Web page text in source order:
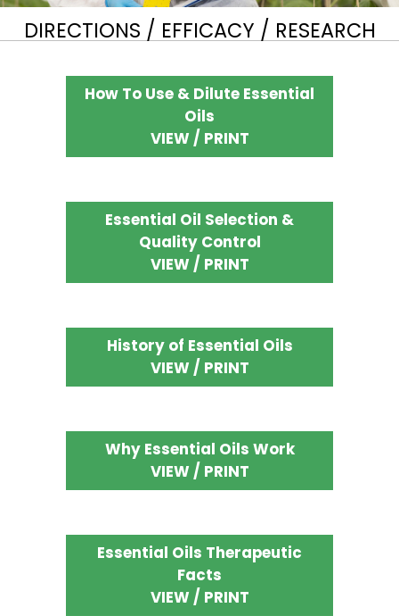
DIRECTIONS / EFFICACY / RESEARCH
How To Use & Dilute Essential
Oils
VIEW / PRINT
Essential Oil Selection &
Quality Control
VIEW / PRINT
History of Essential Oils
VIEW / PRINT
Why Essential Oils Work
VIEW / PRINT
Essential Oils Therapeutic
Facts
VIEW / PRINT